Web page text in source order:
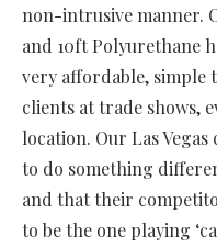
non-intrusive manner.
and 10ft Polyurethane
very affordable, simple
clients at trade shows,
location. Our Las
to do something
and that their
to be the one playing